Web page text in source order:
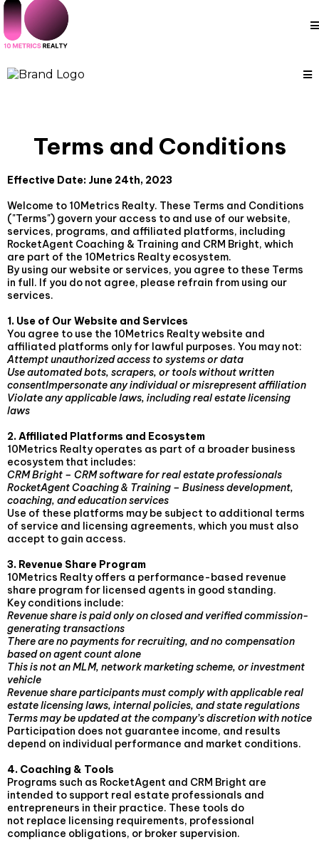
Terms and Conditions
Effective Date: June 24th, 2023
Welcome to 10Metrics Realty. These Terms and Conditions
("Terms") govern your access to and use of our website,
services, programs, and affiliated platforms, including
RocketAgent Coaching & Training and CRM Bright, which
are part of the 10Metrics Realty ecosystem.
By using our website or services, you agree to these Terms
in full. If you do not agree, please refrain from using our
services.
1. Use of Our Website and Services
You agree to use the 10Metrics Realty website and
affiliated platforms only for lawful purposes. You may not:
Attempt unauthorized access to systems or data
Use automated bots, scrapers, or tools without written
consentImpersonate any individual or misrepresent affiliation
Violate any applicable laws, including real estate licensing
laws
2. Affiliated Platforms and Ecosystem
10Metrics Realty operates as part of a broader business
ecosystem that includes:
CRM Bright – CRM software for real estate professionals
RocketAgent Coaching & Training – Business development,
coaching, and education services
Use of these platforms may be subject to additional terms
of service and licensing agreements, which you must also
accept to gain access.
3. Revenue Share Program
10Metrics Realty offers a performance-based revenue
share program for licensed agents in good standing.
Key conditions include:
Revenue share is paid only on closed and verified commission-
generating transactions
There are no payments for recruiting, and no compensation
based on agent count alone
This is not an MLM, network marketing scheme, or investment
vehicle
Revenue share participants must comply with applicable real
estate licensing laws, internal policies, and state regulations
Terms may be updated at the company’s discretion with notice
Participation does not guarantee income, and results
depend on individual performance and market conditions.
4. Coaching & Tools
Programs such as RocketAgent and CRM Bright are
intended to support real estate professionals and
entrepreneurs in their practice. These tools do
not replace licensing requirements, professional
compliance obligations, or broker supervision.